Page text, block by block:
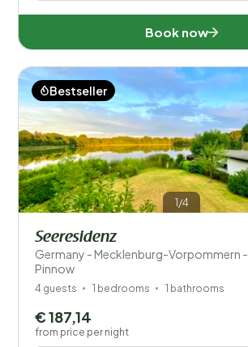
Book now
1/4
Bestseller
Seeresidenz
Germany - Mecklenburg-Vorpommern -
Pinnow
4 guests 1 bedrooms 1 bathrooms
€ 187,14
from price per night